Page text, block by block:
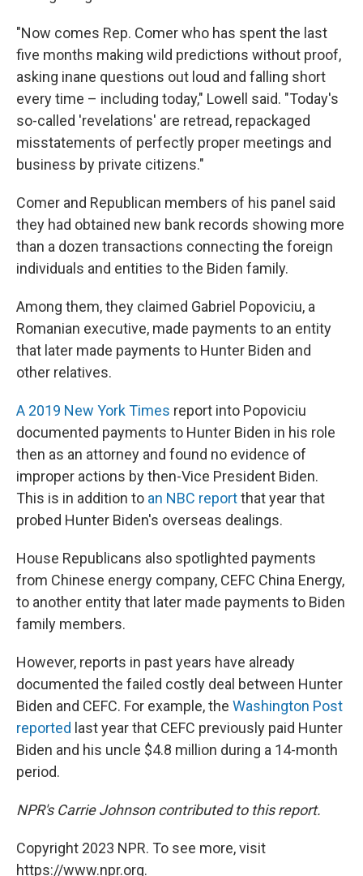
"Now comes Rep. Comer who has spent the last
five months making wild predictions without proof,
asking inane questions out loud and falling short
every time – including today," Lowell said. "Today's
so-called 'revelations' are retread, repackaged
misstatements of perfectly proper meetings and
business by private citizens."
Comer and Republican members of his panel said
they had obtained new bank records showing more
than a dozen transactions connecting the foreign
individuals and entities to the Biden family.
Among them, they claimed Gabriel Popoviciu, a
Romanian executive, made payments to an entity
that later made payments to Hunter Biden and
other relatives.
A 2019 New York Times report into Popoviciu
documented payments to Hunter Biden in his role
then as an attorney and found no evidence of
improper actions by then-Vice President Biden.
This is in addition to an NBC reportthat year that
probed Hunter Biden's overseas dealings.
House Republicans also spotlighted payments
from Chinese energy company, CEFC China Energy,
to another entity that later made payments to Biden
family members.
However, reports in past years have already
documented the failed costly deal between Hunter
Biden and CEFC. For example, the Washington Post
reported last year that CEFC previously paid Hunter
Biden and his uncle $4.8 million during a 14-month
period.
NPR's Carrie Johnson contributed to this report.
Copyright 2023 NPR. To see more, visit
https://www.npr.org.